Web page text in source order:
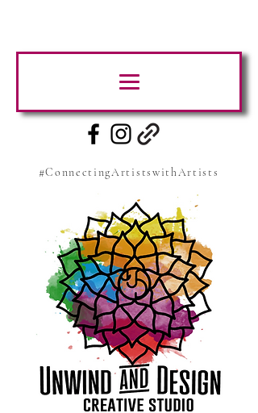
#ConnectingArtistswithArtists